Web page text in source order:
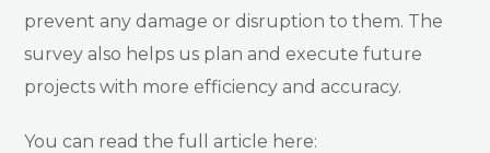
prevent any damage or disruption to them. The
survey also helps us plan and execute future
projects with more efficiency and accuracy.
You can read the full article here: